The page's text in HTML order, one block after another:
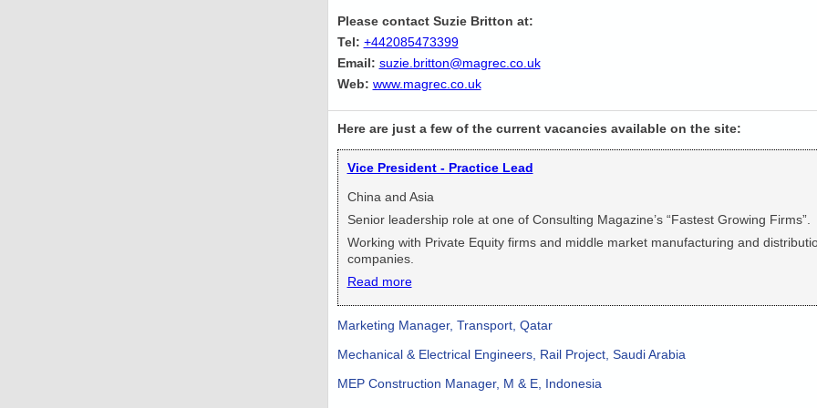
Please contact Suzie Britton at:
Tel: +442085473399
Email: suzie.britton@magrec.co.uk
Web: www.magrec.co.uk
Here are just a few of the current vacancies available on the site:
Vice President - Practice Lead
China and Asia
Senior leadership role at one of Consulting Magazine’s “Fastest Growing Firms”.
Working with Private Equity firms and middle market manufacturing and
companies.
Read more
Marketing Manager, Transport, Qatar
Mechanical & Electrical Engineers, Rail Project, Saudi Arabia
MEP Construction Manager, M & E, Indonesia